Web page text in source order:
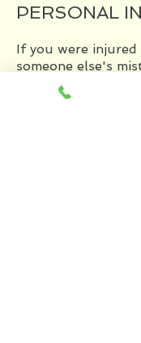
PERSONAL
If you were
someone else's
entitled to
we will work to